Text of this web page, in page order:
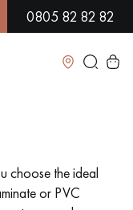
ON ORDERS
0805 82 82 82
Close
WOOD FLOORING
choose the ideal
or PVC